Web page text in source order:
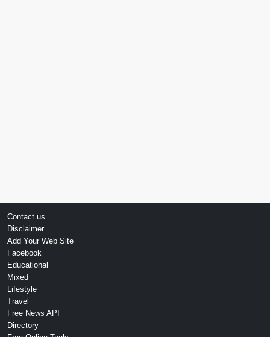
Contact us
Disclaimer
Add Your Web Site
Facebook
Educational
Mixed
Lifestyle
Travel
Free News API
Directory